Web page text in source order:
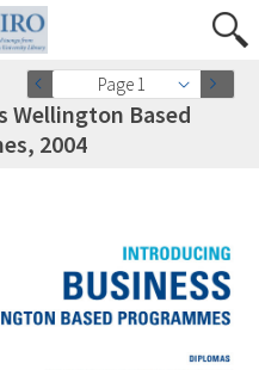
Page 1
Wellington Based
2004